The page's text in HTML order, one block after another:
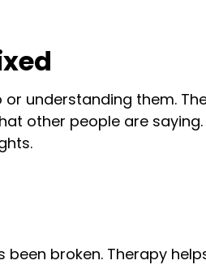
understanding them.
other people are saying.
broken. Therapy